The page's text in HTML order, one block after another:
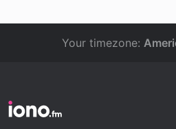
Your timezone: